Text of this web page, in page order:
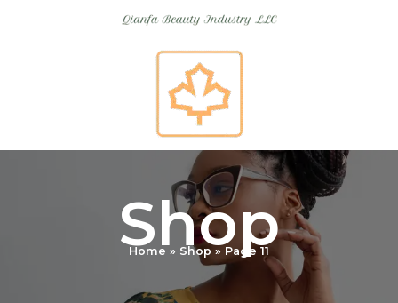
Shop
Home Shop Page 11